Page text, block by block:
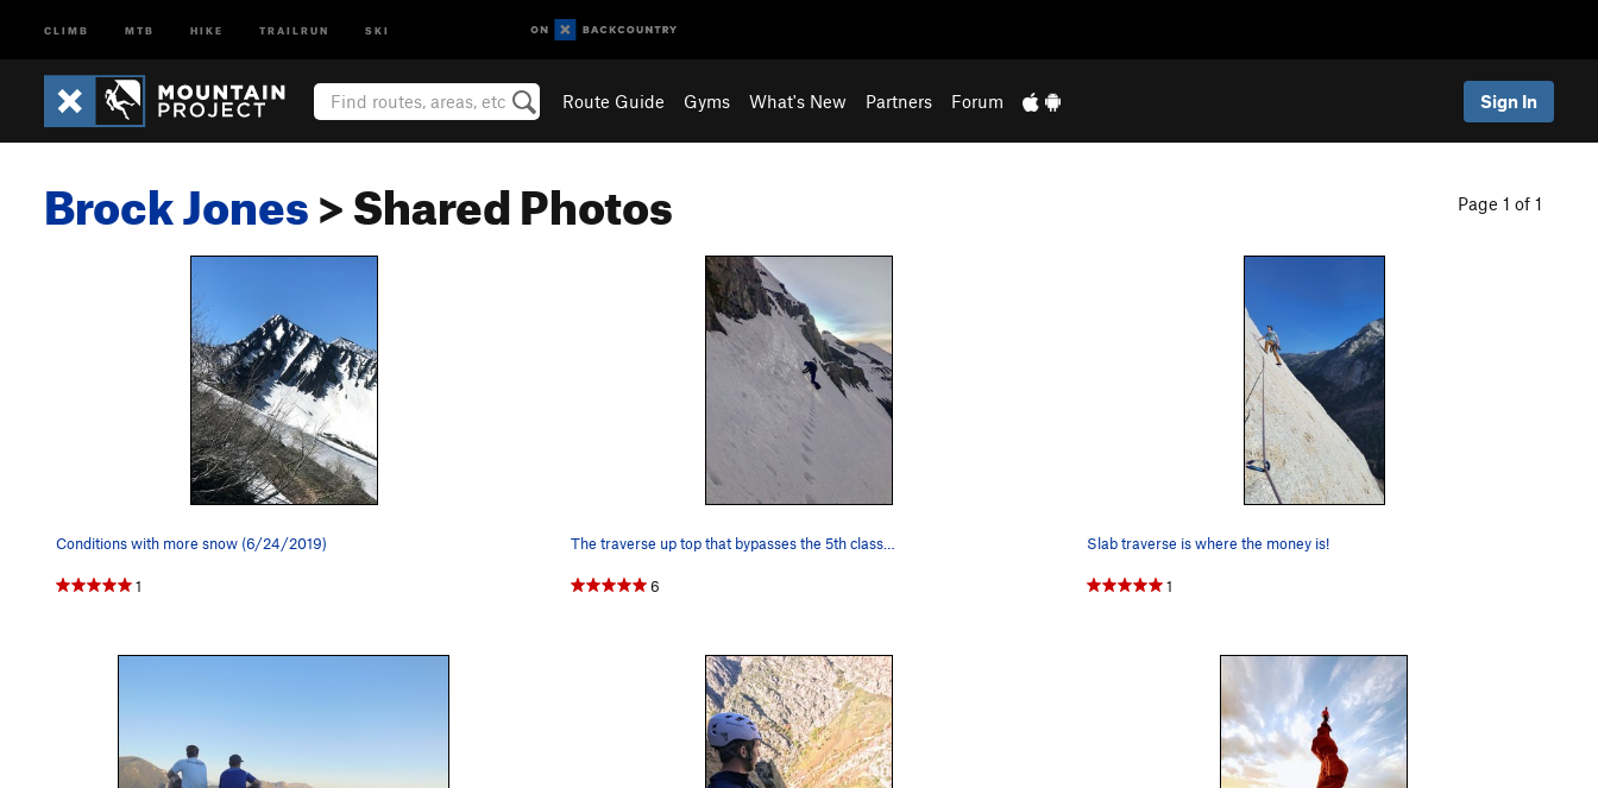
CLIMB MTB HIKE TRAILRUN SKI
Route Guide Gyms What's New Partners Forum Sign In
Page 1 of 1
Brock Jones> Shared Photos
Conditions with more snow (6/24/2019)
1
The traverse up top that bypasses the 5th class…
6
Slab traverse is where the money is!
1